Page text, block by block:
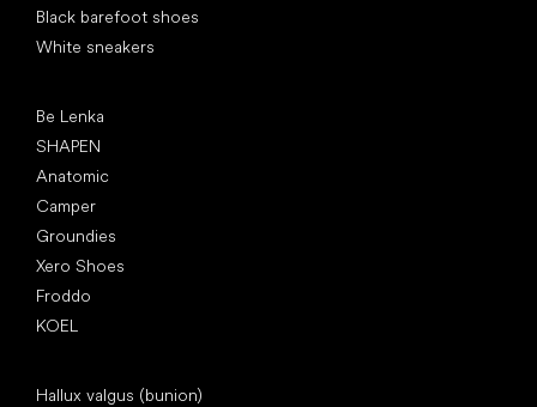
Black barefoot shoes
White sneakers
Be Lenka
SHAPEN
Anatomic
Camper
Groundies
Xero Shoes
Froddo
KOEL
Hallux valgus (bunion)